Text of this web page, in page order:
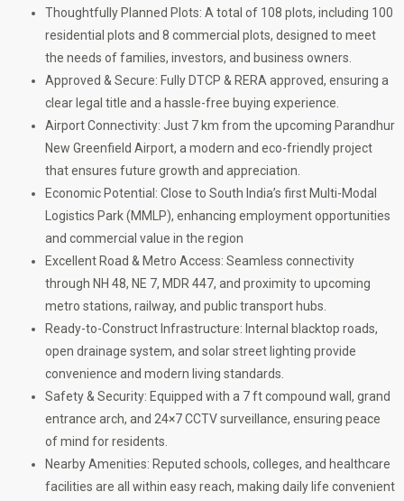
Thoughtfully Planned Plots: A total of 108 plots, including 100
residential plots and 8 commercial plots, designed to meet
the needs of families, investors, and business owners.
Approved & Secure: Fully DTCP & RERA approved, ensuring a
clear legal title and a hassle-free buying experience.
Airport Connectivity: Just 7 km from the upcoming Parandhur
New Greenfield Airport, a modern and eco-friendly project
that ensures future growth and appreciation.
Economic Potential: Close to South India’s first Multi-Modal
Logistics Park (MMLP), enhancing employment opportunities
and commercial value in the region
Excellent Road & Metro Access: Seamless connectivity
through NH 48, NE 7, MDR 447, and proximity to upcoming
metro stations, railway, and public transport hubs.
Ready-to-Construct Infrastructure: Internal blacktop roads,
open drainage system, and solar street lighting provide
convenience and modern living standards.
Safety & Security: Equipped with a 7 ft compound wall, grand
entrance arch, and 24×7 CCTV surveillance, ensuring peace
of mind for residents.
Nearby Amenities: Reputed schools, colleges, and healthcare
facilities are all within easy reach, making daily life convenient